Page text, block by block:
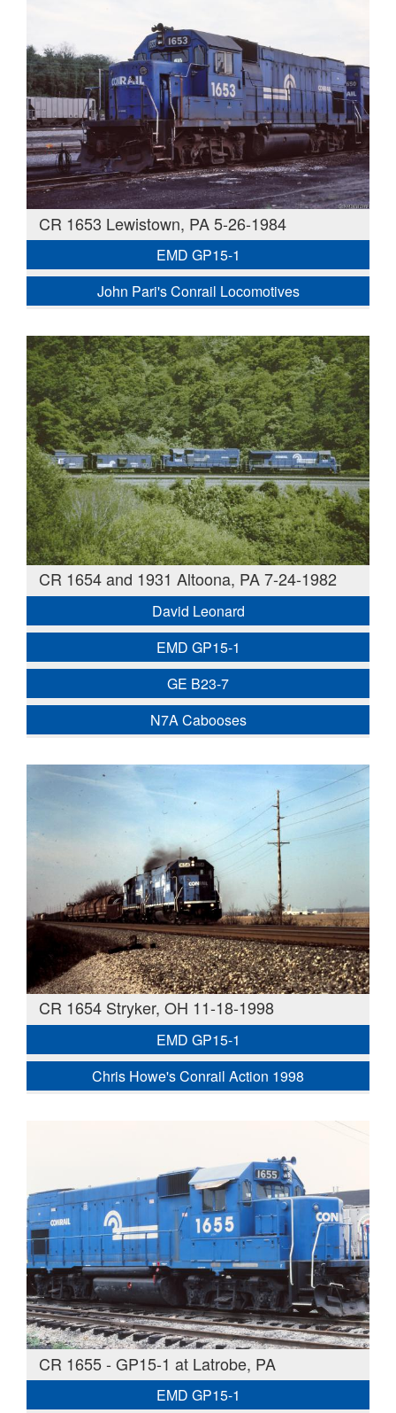
CR 1653 Lewistown, PA 5-26-1984
EMD GP15-1
John Pari's Conrail Locomotives
CR 1654 and 1931 Altoona, PA 7-24-1982
David Leonard
EMD GP15-1
GE B23-7
N7A Cabooses
CR 1654 Stryker, OH 11-18-1998
EMD GP15-1
Chris Howe's Conrail Action 1998
CR 1655 - GP15-1 at Latrobe, PA
EMD GP15-1